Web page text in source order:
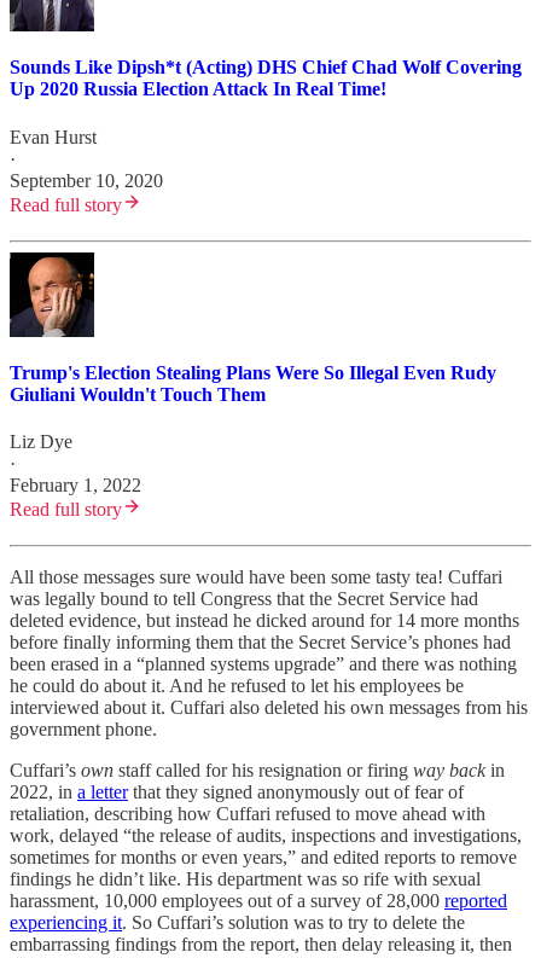
Sounds Like Dipsh*t (Acting) DHS Chief Chad Wolf Covering
Up 2020 Russia Election Attack In Real Time!
Evan Hurst
·
September 10, 2020
Read full story
Trump's Election Stealing Plans Were So Illegal Even Rudy
Giuliani Wouldn't Touch Them
Liz Dye
·
February 1, 2022
Read full story
All those messages sure would have been some tasty tea! Cuffari
was legally bound to tell Congress that the Secret Service had
deleted evidence, but instead he dicked around for 14 more months
before finally informing them that the Secret Service’s phones had
been erased in a “planned systems upgrade” and there was nothing
he could do about it. And he refused to let his employees be
interviewed about it. Cuffari also deleted his own messages from his
government phone.
Cuffari’s own staff called for his resignation or firing way backin
2022, in a letterthat they signed anonymously out of fear of
retaliation, describing how Cuffari refused to move ahead with
work, delayed “the release of audits, inspections and investigations,
sometimes for months or even years,” and edited reports to remove
findings he didn’t like. His department was so rife with sexual
harassment, 10,000 employees out of a survey of 28,000 reported
experiencing it. So Cuffari’s solution was to try to delete the
embarrassing findings from the report, then delay releasing it, then